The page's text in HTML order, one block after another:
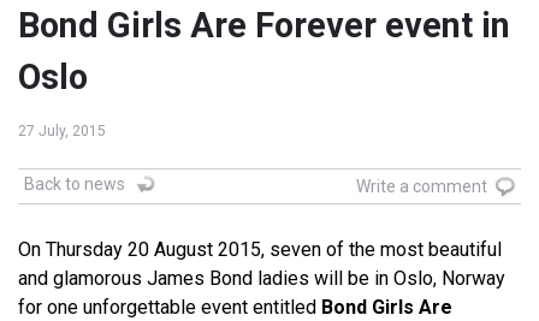
Bond Girls Are Forever event in
Oslo
27 July, 2015
Back to news Write a comment
On Thursday 20 August 2015, seven of the most beautiful
and glamorous James Bond ladies will be in Oslo, Norway
for one unforgettable event entitled Bond Girls Are